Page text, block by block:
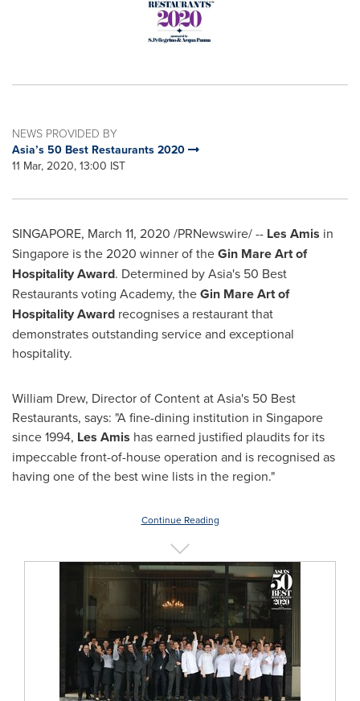
NEWS PROVIDED BY
Asia’s 50 Best Restaurants 2020
11 Mar, 2020, 13:00 IST
SINGAPORE, March 11, 2020 /PRNewswire/ -- Les Amis in
Singapore is the 2020 winner of theGin MareArt of
Hospitality Award. Determined byAsia's 50 Best
Restaurants voting Academy, theGin Mare Art of
Hospitality Award recognises a restaurant that
demonstrates outstanding service and exceptional
hospitality.
William Drew, Director of Content atAsia's 50 Best
Restaurants, says: "A fine-dining institution in Singapore
since 1994, Les Amis has earned justified plaudits for its
impeccable front-of-house operation and is recognised as
having one of the best wine lists in the region."
Continue Reading